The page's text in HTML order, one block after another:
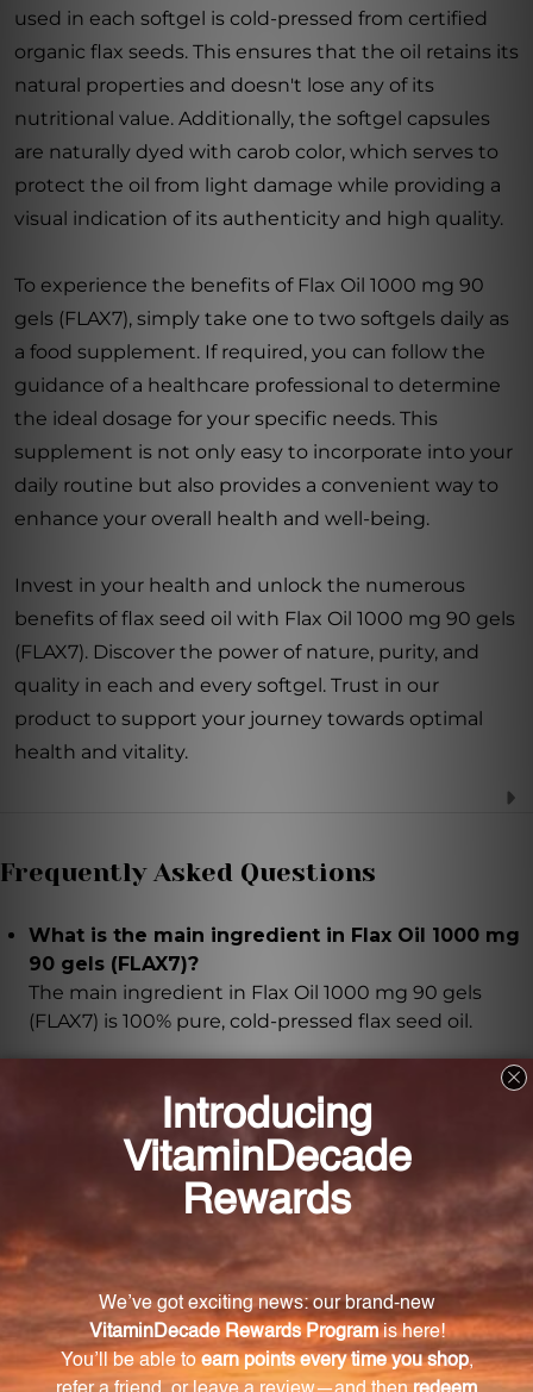
used in each softgel is cold-pressed from certified
organic flax seeds. This ensures that the oil retains its
natural properties and doesn't lose any of its
nutritional value. Additionally, the softgel capsules
are naturally dyed with carob color, which serves to
protect the oil from light damage while providing a
visual indication of its authenticity and high quality.
To experience the benefits of Flax Oil 1000 mg 90
gels (FLAX7), simply take one to two softgels daily as
a food supplement. If required, you can follow the
guidance of a healthcare professional to determine
the ideal dosage for your specific needs. This
supplement is not only easy to incorporate into your
daily routine but also provides a convenient way to
enhance your overall health and well-being.
Invest in your health and unlock the numerous
benefits of flax seed oil with Flax Oil 1000 mg 90 gels
(FLAX7). Discover the power of nature, purity, and
quality in each and every softgel. Trust in our
product to support your journey towards optimal
health and vitality.
Frequently Asked Questions
What is the main ingredient in Flax Oil 1000 mg
90 gels (FLAX7)?
The main ingredient in Flax Oil 1000 mg 90 gels
(FLAX7) is 100% pure, cold-pressed flax seed oil.
Each softgel contains 1000mg of flax seed oil.
What are the benefits of the fatty acids in Flax
Oil 1000 mg 90 gels (FLAX7)?
The fatty acids in Flax Oil 1000 mg 90 gels (FLAX7)
support brain function, cardiovascular health, overall
well-being, healthy skin and hair, and help reduce
inflammation.
What is the production process of Flax Oil 1000